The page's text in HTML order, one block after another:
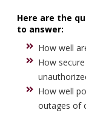
Here are the
to answer:
How well
How
How well
outages of